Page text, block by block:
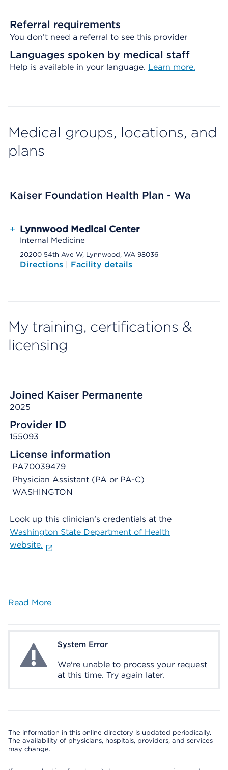
Referral requirements
You don’t need a referral to see this provider
Languages spoken by medical staff
Help is available in your language. Learn more.
Medical groups, locations, and
plans
Kaiser Foundation Health Plan - Wa
+ Lynnwood Medical Center
Internal Medicine
20200 54th Ave W, Lynnwood, WA 98036
Directions | Facility details
My training, certifications &
licensing
Joined Kaiser Permanente
2025
Provider ID
155093
License information
PA70039479
Physician Assistant (PA or PA-C)
WASHINGTON
Look up this clinician’s credentials at the
Washington State Department of Health
website.
Read More
System ErrorSystem Error
We're unable to process your request
at this time. Try again later.
The information in this online directory is updated periodically.
The availability of physicians, hospitals, providers, and services
may change.